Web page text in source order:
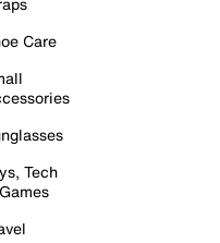
Care
Tech